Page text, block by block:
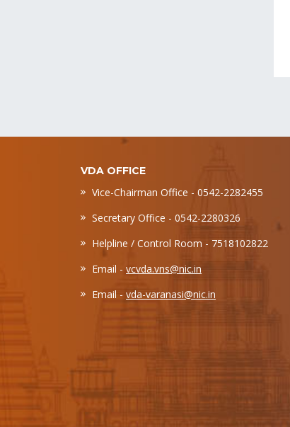
VDA OFFICE
Vice-Chairman Office - 0542-2282455
Secretary Office - 0542-2280326
Helpline / Control Room - 7518102822
Email - vcvda.vns@nic.in
Email - vda-varanasi@nic.in